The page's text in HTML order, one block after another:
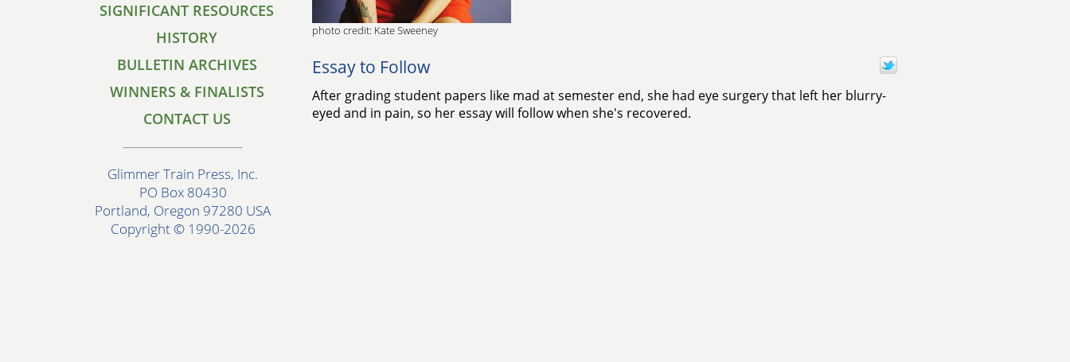
SIGNIFICANT RESOURCES
HISTORY
BULLETIN ARCHIVES
WINNERS & FINALISTS
CONTACT US
Glimmer Train Press, Inc.
PO Box 80430
Portland, Oregon 97280 USA
Copyright © 1990-2026
photo credit: Kate Sweeney
Essay to Follow
After grading student papers like mad at semester end, she had eye surgery that left her blurry-
eyed and in pain, so her essay will follow when she's recovered.